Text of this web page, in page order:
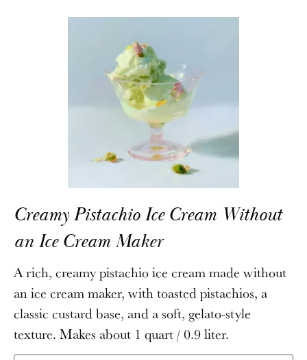
Creamy Pistachio Ice Cream Without
an Ice Cream Maker
A rich, creamy pistachio ice cream made without
an ice cream maker, with toasted pistachios, a
classic custard base, and a soft, gelato-style
texture. Makes about 1 quart / 0.9 liter.